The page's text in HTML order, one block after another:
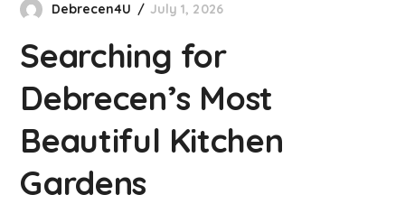
Debrecen4U July 1, 2026
Searching for
Debrecen’s Most
Beautiful Kitchen
Gardens